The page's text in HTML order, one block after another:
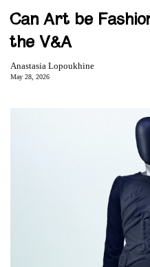
Can Art be
the V&A
Anastasia Lopoukhine
May 28, 2026